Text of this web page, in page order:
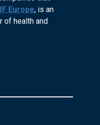
Europe, is an
of health and